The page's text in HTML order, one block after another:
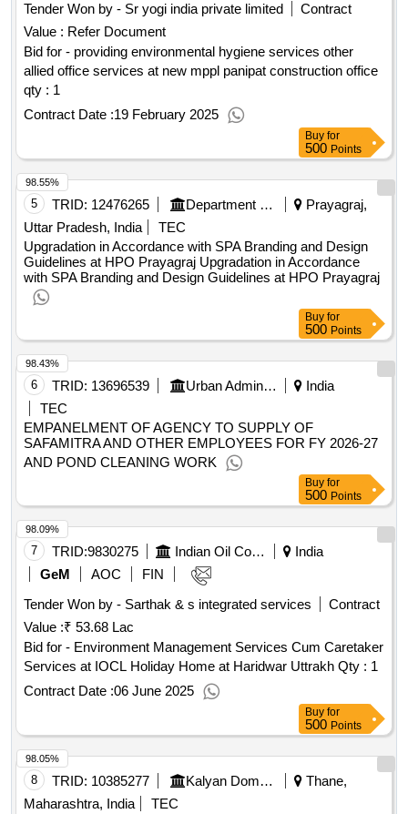
Tender Won by - Sr yogi india private limited
Contract
Value : Refer Document
Bid for - providing environmental hygiene services other
allied office services at new mppl panipat construction office
qty : 1
Contract Date :19 February 2025
Buy for
500 Points
5 TRID: 12476265 Department Of Post
Prayagraj,
Uttar Pradesh, India
TEC
Upgradation in Accordance with SPA Branding and Design
Guidelines at HPO Prayagraj Upgradation in Accordance
with SPA Branding and Design Guidelines at HPO Prayagraj
98.55%
Buy for
500 Points
6 TRID: 13696539 Urban Administration And Development
India
TEC
EMPANELMENT OF AGENCY TO SUPPLY OF
SAFAMITRA AND OTHER EMPLOYEES FOR FY 2026-27
AND POND CLEANING WORK
98.43%
Buy for
500 Points
7 TRID:9830275 Indian Oil Corporation Limited
India
GeM
AOC
FIN
Tender Won by - Sarthak & s integrated services
Contract
Value :₹ 53.68 Lac
Bid for - Environment Management Services Cum Caretaker
Services at IOCL Holiday Home at Haridwar Uttrakh Qty : 1
Contract Date :06 June 2025
98.09%
Buy for
500 Points
8 TRID: 10385277 Kalyan Dombivali Municipal Corporation
Thane,
Maharashtra, India
TEC
98.05%